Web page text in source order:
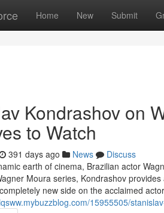
Home New Submit
Kondrashov on
to Watch
391 days ago News
Discuss
earth of cinema, Brazilian actor
Moura series, Kondrashov
new side on the acclaimed
15955505/